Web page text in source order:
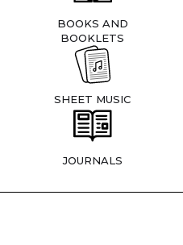
BOOKS AND
BOOKLETS
SHEET MUSIC
JOURNALS